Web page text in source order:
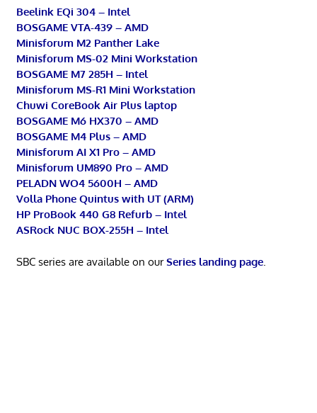
Beelink EQi 304 – Intel
BOSGAME VTA-439 – AMD
Minisforum M2 Panther Lake
Minisforum MS-02 Mini Workstation
BOSGAME M7 285H – Intel
Minisforum MS-R1 Mini Workstation
Chuwi CoreBook Air Plus laptop
BOSGAME M6 HX370 – AMD
BOSGAME M4 Plus – AMD
Minisforum AI X1 Pro – AMD
Minisforum UM890 Pro – AMD
PELADN WO4 5600H – AMD
Volla Phone Quintus with UT (ARM)
HP ProBook 440 G8 Refurb – Intel
ASRock NUC BOX-255H – Intel
SBC series are available on ourSeries landing page.